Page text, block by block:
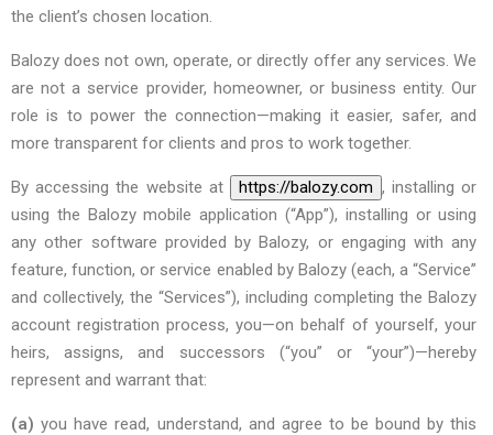
the client’s chosen location.
Balozy does not own, operate, or directly offer any services. We
are not a service provider, homeowner, or business entity. Our
role is to power the connection—making it easier, safer, and
more transparent for clients and pros to work together.
By accessing the website at https://balozy.com , installing or
using the Balozy mobile application (“App”), installing or using
any other software provided by Balozy, or engaging with any
feature, function, or service enabled by Balozy (each, a “Service”
and collectively, the “Services”), including completing the Balozy
account registration process, you—on behalf of yourself, your
heirs, assigns, and successors (“you” or “your”)—hereby
represent and warrant that:
(a) you have read, understand, and agree to be bound by this